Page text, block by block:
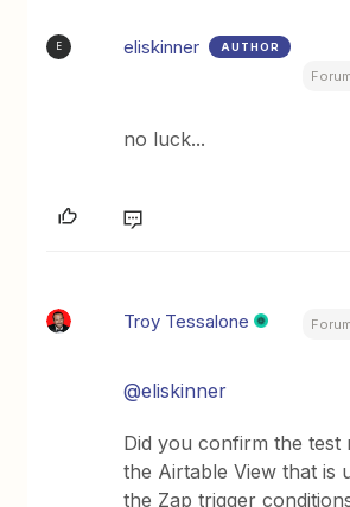
E eliskinner AUTHOR
no luck...
Troy Tessalone
@eliskinner
Did you confirm the test
the Airtable View that is
the Zap trigger